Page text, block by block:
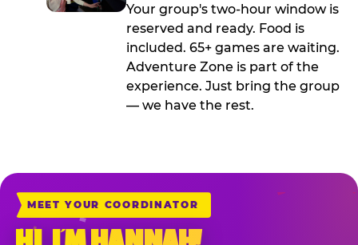
Your group's two-hour window is
reserved and ready. Food is
included. 65+ games are waiting.
Adventure Zone is part of the
experience. Just bring the group
— we have the rest.
MEET YOUR COORDINATOR